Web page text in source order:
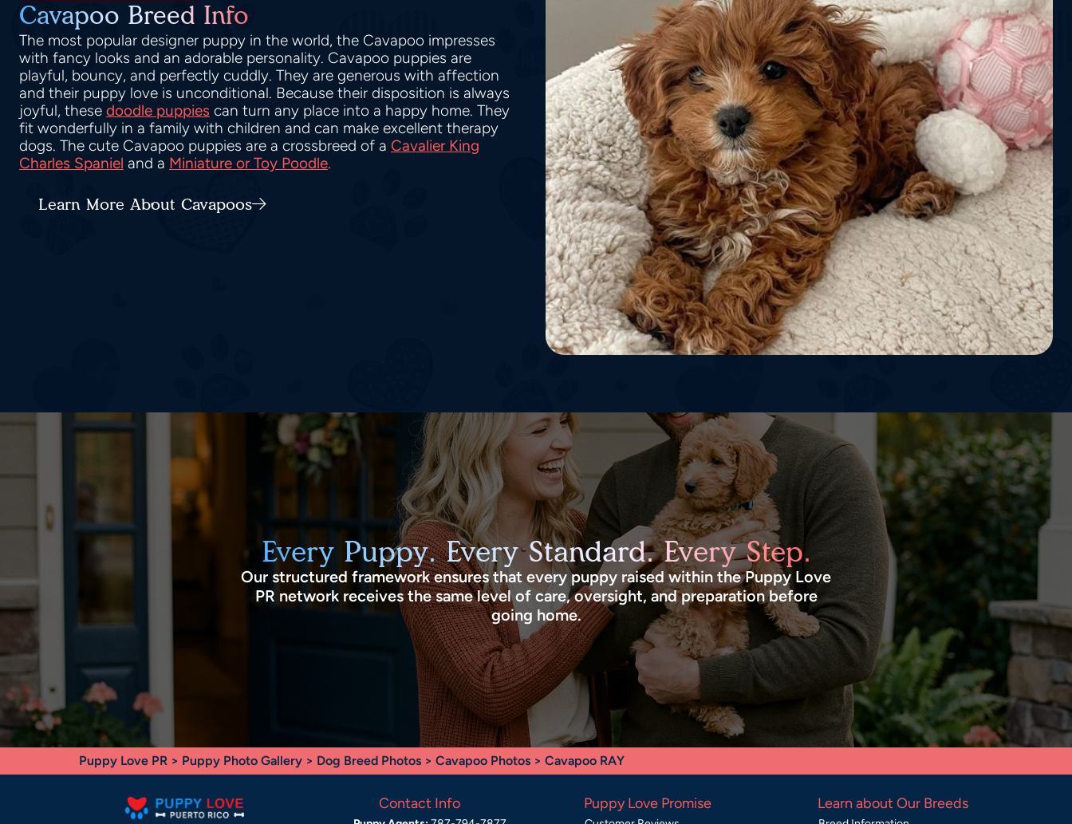
Cavapoo Breed Info
The most popular designer puppy in the world, the Cavapoo impresses
with fancy looks and an adorable personality. Cavapoo puppies are
playful, bouncy, and perfectly cuddly. They are generous with affection
and their puppy love is unconditional. Because their disposition is always
joyful, these doodle puppies can turn any place into a happy home. They
fit wonderfully in a family with children and can make excellent therapy
dogs. The cute Cavapoo puppies are a crossbreed of a Cavalier King
Charles Spaniel and a Miniature or Toy Poodle.
Learn More About Cavapoos
Every Puppy. Every Standard. Every Step.
Our structured framework ensures that every puppy raised within the Puppy Love
PR network receives the same level of care, oversight, and preparation before
going home.
Puppy Love PR > Puppy Photo Gallery > Dog Breed Photos > Cavapoo Photos > Cavapoo RAY
Contact Info Puppy Love Promise Learn about Our Breeds